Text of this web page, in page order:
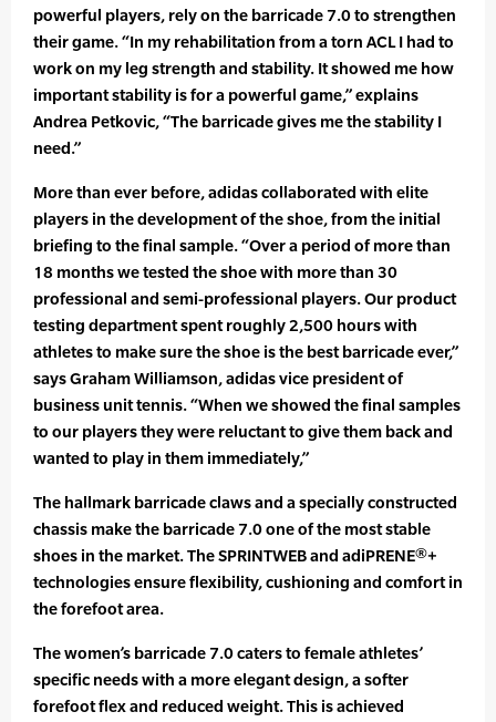
powerful players, rely on the barricade 7.0 to strengthen
their game. “In my rehabilitation from a torn ACL I had to
work on my leg strength and stability. It showed me how
important stability is for a powerful game,” explains
Andrea Petkovic, “The barricade gives me the stability I
need.”
More than ever before, adidas collaborated with elite
players in the development of the shoe, from the initial
briefing to the final sample. “Over a period of more than
18 months we tested the shoe with more than 30
professional and semi-professional players. Our product
testing department spent roughly 2,500 hours with
athletes to make sure the shoe is the best barricade ever,”
says Graham Williamson, adidas vice president of
business unit tennis. “When we showed the final samples
to our players they were reluctant to give them back and
wanted to play in them immediately,”
The hallmark barricade claws and a specially constructed
chassis make the barricade 7.0 one of the most stable
shoes in the market. The SPRINTWEB and adiPRENE®+
technologies ensure flexibility, cushioning and comfort in
the forefoot area.
The women’s barricade 7.0 caters to female athletes’
specific needs with a more elegant design, a softer
forefoot flex and reduced weight. This is achieved